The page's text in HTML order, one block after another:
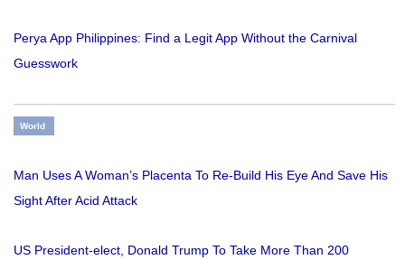
Perya App Philippines: Find a Legit App Without the Carnival
Guesswork
World
Man Uses A Woman’s Placenta To Re-Build His Eye And Save His
Sight After Acid Attack
US President-elect, Donald Trump To Take More Than 200